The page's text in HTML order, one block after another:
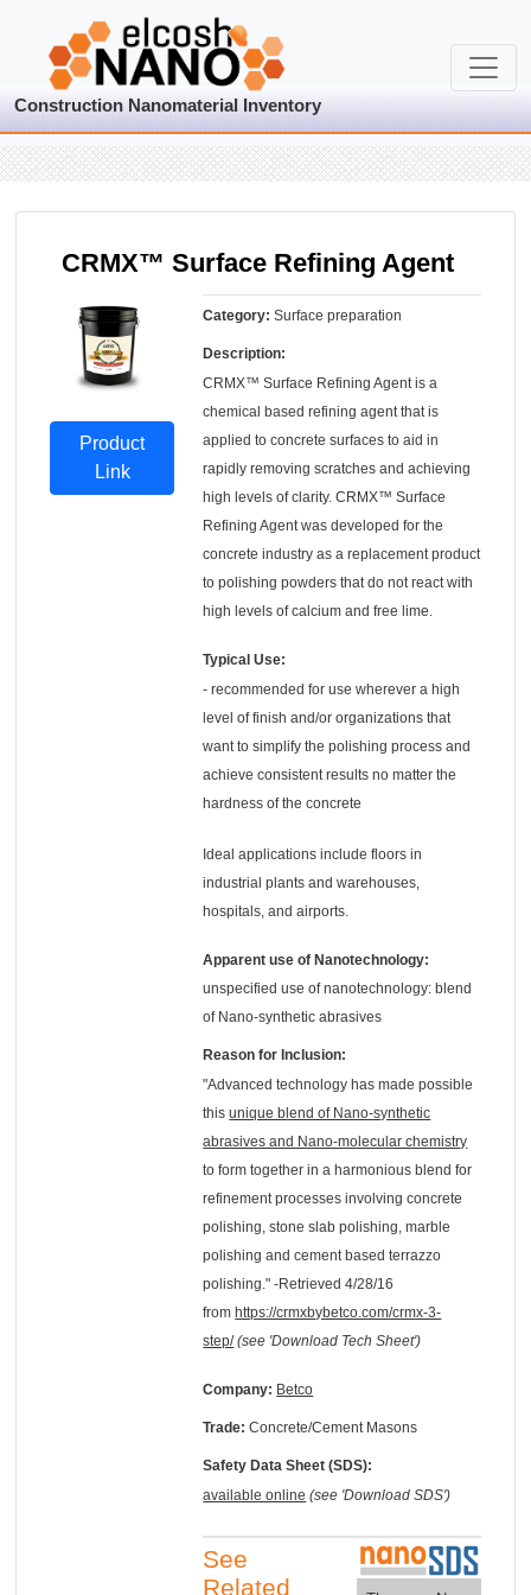
Construction Nanomaterial Inventory
CRMX™ Surface Refining Agent
Product
Link
Category:Surface preparation
Description:
CRMX™ Surface Refining Agent is a
chemical based refining agent that is
applied to concrete surfaces to aid in
rapidly removing scratches and achieving
high levels of clarity. CRMX™ Surface
Refining Agent was developed for the
concrete industry as a replacement product
to polishing powders that do not react with
high levels of calcium and free lime.
Typical Use:
- recommended for use wherever a high
level of finish and/or organizations that
want to simplify the polishing process and
achieve consistent results no matter the
hardness of the concrete
Ideal applications include floors in
industrial plants and warehouses,
hospitals, and airports.
Apparent use of Nanotechnology:
unspecified use of nanotechnology: blend
of Nano-synthetic abrasives
Reason for Inclusion:
"Advanced technology has made possible
thisunique blend of Nano-synthetic
abrasives and Nano-molecular chemistry
to form together in a harmonious blend for
refinement processes involving concrete
polishing, stone slab polishing, marble
polishing and cement based terrazzo
polishing." -Retrieved 4/28/16
fromhttps://crmxbybetco.com/crmx-3-
step/ (see 'Download Tech Sheet')
Company: Betco
Trade:Concrete/Cement Masons
Safety Data Sheet (SDS):
available online (see 'Download SDS')
See
Related